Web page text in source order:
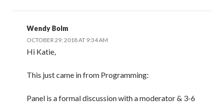
Wendy Bolm
OCTOBER 29, 2018 AT 9:34 AM
Hi Katie,
This just came in from Programming:
Panel is a formal discussion with a moderator & 3-6